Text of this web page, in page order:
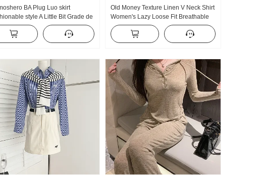
BA Plug Luo skirt
style A Little Bit Grade de
Color Block Half Skirt
Old Money Texture Linen V Neck Shirt
Women's Lazy Loose Fit Breathable
Thin Style Long Sleeve Shirt